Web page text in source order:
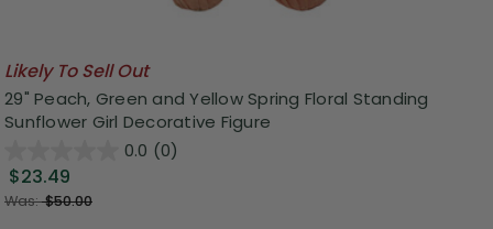
Likely To Sell Out
29" Peach, Green and Yellow Spring Floral Standing
Sunflower Girl Decorative Figure
0.0 (0)
$23.49
Was:$50.00